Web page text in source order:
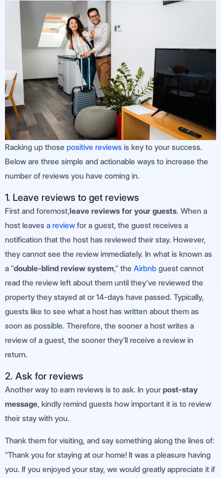
Racking up those positive reviews is key to your success.
Below are three simple and actionable ways to increase the
number of reviews you have coming in.
1. Leave reviews to get reviews
First and foremost,leave reviews for your guests. When a
host leaves a review for a guest, the guest receives a
notification that the host has reviewed their stay. However,
they cannot see the review immediately. In what is known as
a “double-blind review system,” the Airbnb guest cannot
read the review left about them until they’ve reviewed the
property they stayed at or 14-days have passed. Typically,
guests like to see what a host has written about them as
soon as possible. Therefore, the sooner a host writes a
review of a guest, the sooner they’ll receive a review in
return.
2. Ask for reviews
Another way to earn reviews is to ask. In your post-stay
message, kindly remind guests how important it is to review
their stay with you.
Thank them for visiting, and say something along the lines of:
“Thank you for staying at our home! It was a pleasure having
you. If you enjoyed your stay, we would greatly appreciate it if